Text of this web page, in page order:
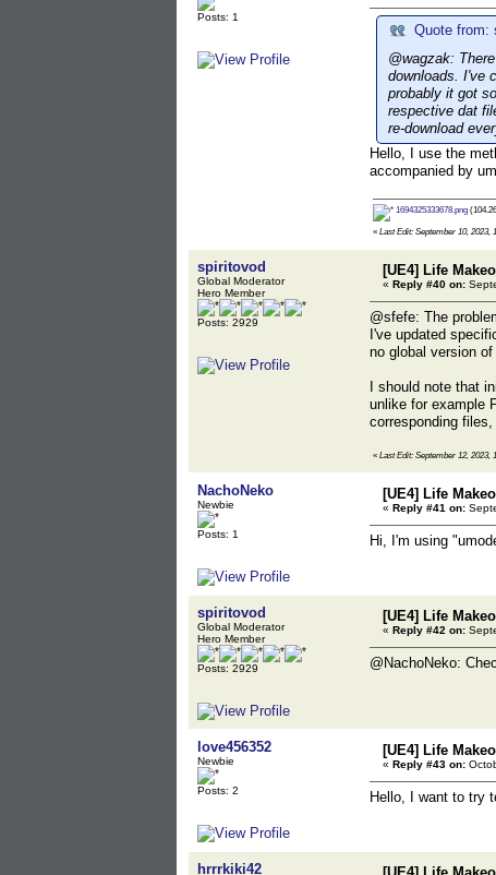
Posts: 1
Quote from:
@wagzak:
downloads. I've
probably it got
respective dat
re-download
Hello, I use the
accompanied by
1694325333678.png
« Last Edit: September 10, 2023,
spiritovod
Global Moderator
Hero Member
Posts: 2929
[UE4] Life
« Reply #40 on:
@sfefe: The
I've updated
no global version
I should note that
unlike for example
corresponding
« Last Edit: September 12, 2023,
NachoNeko
Newbie
Posts: 1
[UE4] Life
« Reply #41 on:
Hi, I'm using
spiritovod
Global Moderator
Hero Member
Posts: 2929
[UE4] Life
« Reply #42 on:
@NachoNeko:
love456352
Newbie
Posts: 2
[UE4] Life
« Reply #43 on:
Hello, I want to try
hrrrkiki42